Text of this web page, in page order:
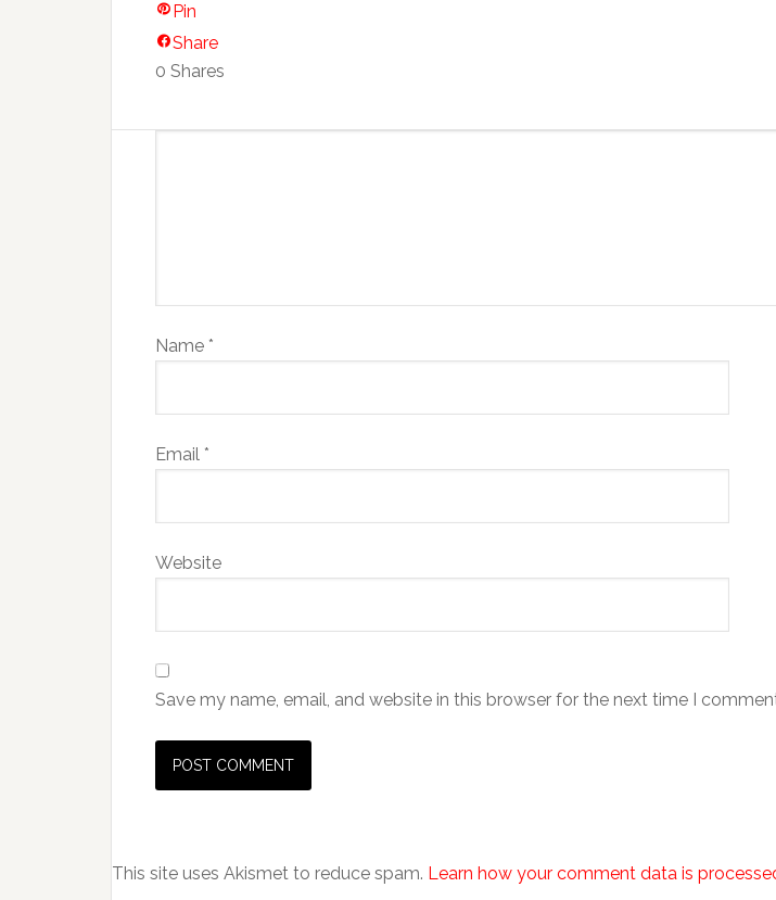
Pin
Share
0 Shares
Name *
Email *
Website
Save my name, email, and website in this browser for the next time I
This site uses Akismet to reduce spam. Learn how your comment data is